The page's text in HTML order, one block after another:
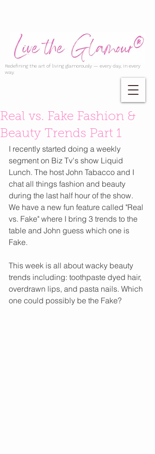
Redefining the art of living glamorously — every day, in every
way.
Real vs. Fake Fashion &
Beauty Trends Part 1
I recently started doing a weekly
segment on Biz Tv's show Liquid
Lunch. The host John Tabacco and I
chat all things fashion and beauty
during the last half hour of the show.
We have a new fun feature called "Real
vs. Fake" where I bring 3 trends to the
table and John guess which one is
Fake.
This week is all about wacky beauty
trends including: toothpaste dyed hair,
overdrawn lips, and pasta nails. Which
one could possibly be the Fake?